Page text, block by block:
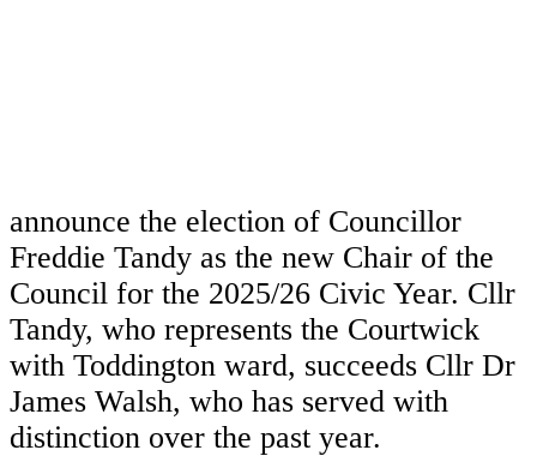
announce the election of Councillor
Freddie Tandy as the new Chair of the
Council for the 2025/26 Civic Year. Cllr
Tandy, who represents the Courtwick
with Toddington ward, succeeds Cllr Dr
James Walsh, who has served with
distinction over the past year.